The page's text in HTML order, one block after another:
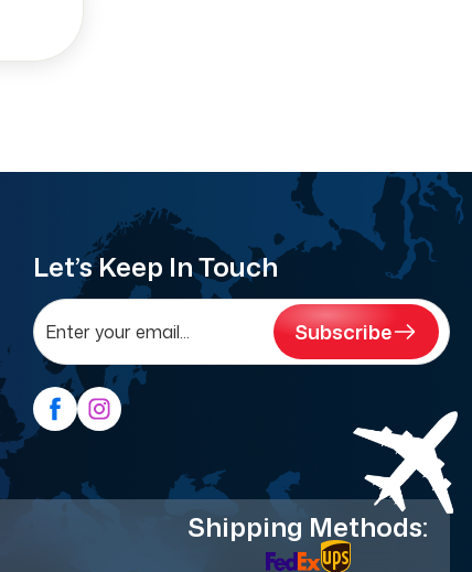
Let’s Keep In Touch
Subscribe
Shipping Methods: